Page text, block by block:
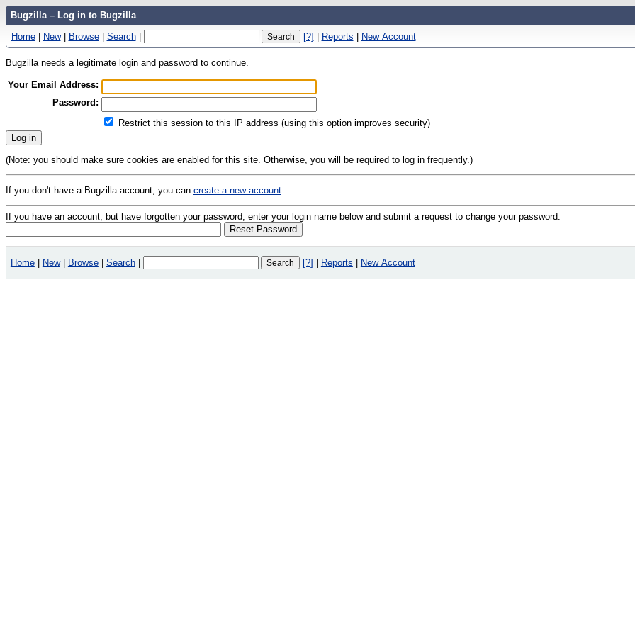
Bugzilla – Log in to Bugzilla
Home | New | Browse | Search | [?] | Reports | New Account
Bugzilla needs a legitimate login and password to continue.
Your Email Address:
Password:
Restrict this session to this IP address (using this option improves security)
(Note: you should make sure cookies are enabled for this site. Otherwise, you will be required to log in frequently.)
If you don't have a Bugzilla account, you can create a new account.
If you have an account, but have forgotten your password, enter your login name below and submit a request to change your password.
Home | New | Browse | Search | [?] | Reports | New Account